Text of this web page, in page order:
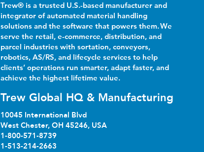
Trew® is a trusted U.S.-based manufacturer and
integrator of automated material handling
solutions and the software that powers them. We
serve the retail, e-commerce, distribution, and
parcel industries with sortation, conveyors,
robotics, AS/RS, and lifecycle services to help
clients’ operations run smarter, adapt faster, and
achieve the highest lifetime value.
Trew Global HQ & Manufacturing
10045 International Blvd
West Chester, OH 45246, USA
1-800-571-8739
1-513-214-2663